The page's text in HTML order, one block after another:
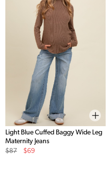
Light Blue Cuffed Baggy Wide Leg
Maternity Jeans
Original
$87
Sale
$69